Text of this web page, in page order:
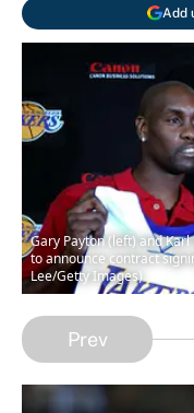
Add
Gary Payton (left) and
to announce contract
Lee/Getty Images)
Prev